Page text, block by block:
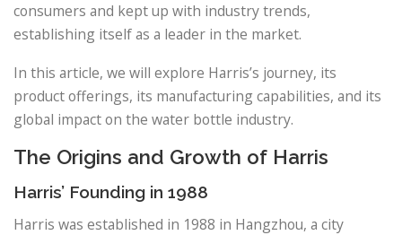
consumers and kept up with industry trends,
establishing itself as a leader in the market.
In this article, we will explore Harris’s journey, its
product offerings, its manufacturing capabilities, and its
global impact on the water bottle industry.
The Origins and Growth of Harris
Harris’ Founding in 1988
Harris was established in 1988 in Hangzhou, a city